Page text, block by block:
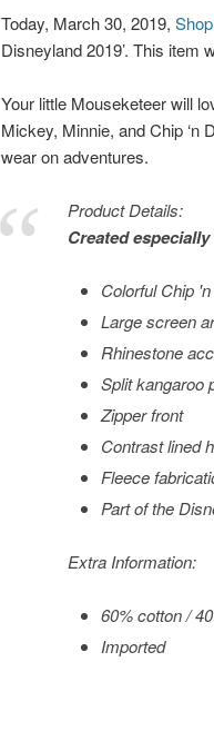
Today, March 30, 2019,
Disneyland 2019’. This item
Your little Mouseketeer will
Mickey, Minnie, and Chip ‘n
wear on adventures.
Product Details:
Created
Colorful Chip
Large screen
Rhinestone
Split kangaroo
Zipper front
Contrast lined
Fleece
Part of the
Extra Information:
60% cotton /
Imported